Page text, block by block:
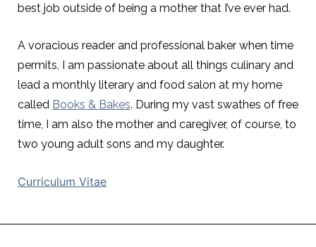
best job outside of being a mother that I’ve ever had.
A voracious reader and professional baker when time
permits, I am passionate about all things culinary and
lead a monthly literary and food salon at my home
called Books & Bakes. During my vast swathes of free
time, I am also the mother and caregiver, of course, to
two young adult sons and my daughter.
Curriculum Vitae